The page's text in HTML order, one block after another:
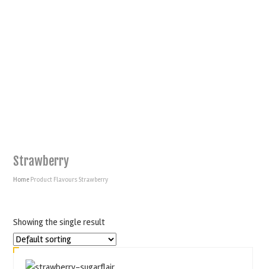
Strawberry
Home Product Flavours Strawberry
Showing the single result